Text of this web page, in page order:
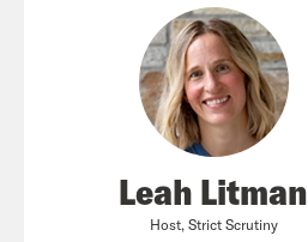
Leah Litman
Host, Strict Scrutiny